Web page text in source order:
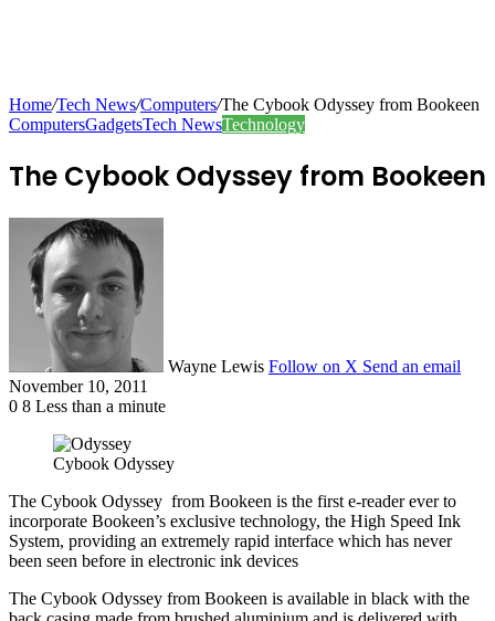
Home/Tech News/Computers/The Cybook Odyssey from Bookeen
ComputersGadgetsTech NewsTechnology
The Cybook Odyssey from Bookeen
Wayne Lewis Follow on X Send an email
November 10, 2011
0 8 Less than a minute
Cybook Odyssey
The Cybook Odyssey from Bookeen is the first e-reader ever to
incorporate Bookeen’s exclusive technology, the High Speed Ink
System, providing an extremely rapid interface which has never
been seen before in electronic ink devices
The Cybook Odyssey from Bookeen is available in black with the